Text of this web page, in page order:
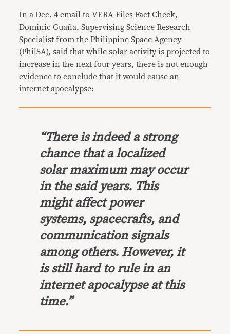
In a Dec. 4 email to VERA Files Fact Check,
Dominic Guaña, Supervising Science Research
Specialist from the Philippine Space Agency
(PhilSA), said that while solar activity is projected to
increase in the next four years, there is not enough
evidence to conclude that it would cause an
internet apocalypse:
“There is indeed a strong
chance that a localized
solar maximum may occur
in the said years. This
might affect power
systems, spacecrafts, and
communication signals
among others. However, it
is still hard to rule in an
internet apocalypse at this
time.”